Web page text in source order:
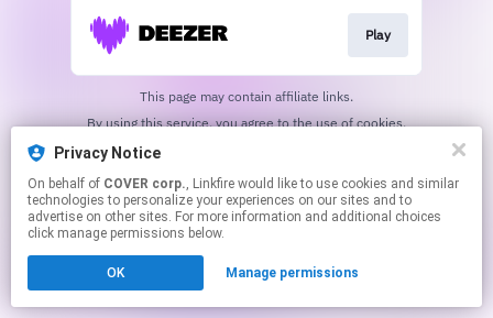
Play
This page may contain affiliate links.
By using this service, you agree to the use of cookies.
Privacy Notice
On behalf of COVER corp., Linkfire would like to use cookies and similar
technologies to personalize your experiences on our sites and to
advertise on other sites. For more information and additional choices
click manage permissions below.
OK Manage permissions